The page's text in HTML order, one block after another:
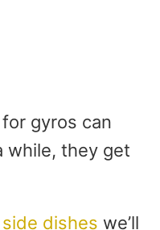
gyros can
while, they get
dishes we’ll